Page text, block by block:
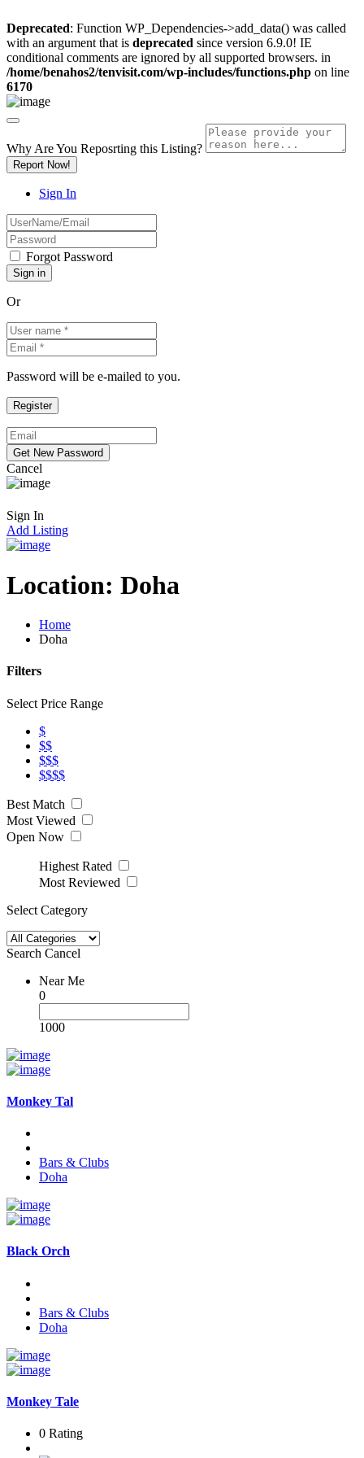
Deprecated: Function WP_Dependencies->add_data() was called
with an argument that is deprecated since version 6.9.0! IE
conditional comments are ignored by all supported browsers. in
/home/benahos2/tenvisit.com/wp-includes/functions.php on line
6170
Why Are You Reposrting this Listing?
Report Now!
Sign In
Forgot Password
Or
Password will be e-mailed to you.
Cancel
Sign In
Add Listing
Location: Doha
Home
Doha
Filters
Select Price Range
$
$$
$$$
$$$$
Best Match
Most Viewed
Open Now
Highest Rated
Most Reviewed
Select Category
Search Cancel
Near Me
0
1000
Monkey Tal
Bars & Clubs
Doha
Black Orch
Bars & Clubs
Doha
Monkey Tale
0 Rating